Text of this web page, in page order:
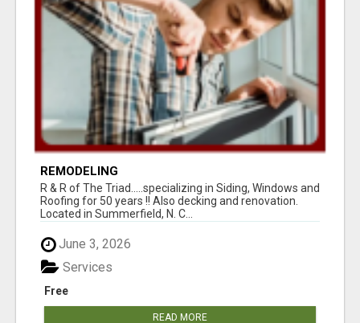
REMODELING
R & R of The Triad.....specializing in Siding, Windows and
Roofing for 50 years !! Also decking and renovation.
Located in Summerfield, N. C...
June 3, 2026
Free
Services
READ MORE